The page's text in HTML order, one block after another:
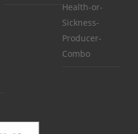
Health-or-
Sickness-
Producer-
Combo